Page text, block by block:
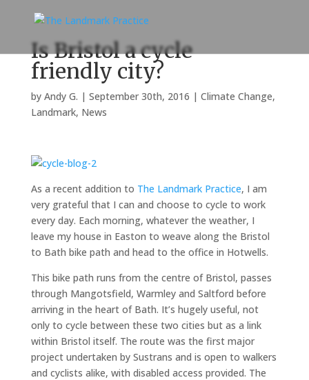
Is Bristol a cycle
friendly city?
by Andy G. | September 30th, 2016 | Climate Change,
Landmark, News
As a recent addition to The Landmark Practice, I am
very grateful that I can and choose to cycle to work
every day. Each morning, whatever the weather, I
leave my house in Easton to weave along the Bristol
to Bath bike path and head to the office in Hotwells.
This bike path runs from the centre of Bristol, passes
through Mangotsfield, Warmley and Saltford before
arriving in the heart of Bath. It’s hugely useful, not
only to cycle between these two cities but as a link
within Bristol itself. The route was the first major
project undertaken by Sustrans and is open to walkers
and cyclists alike, with disabled access provided. The